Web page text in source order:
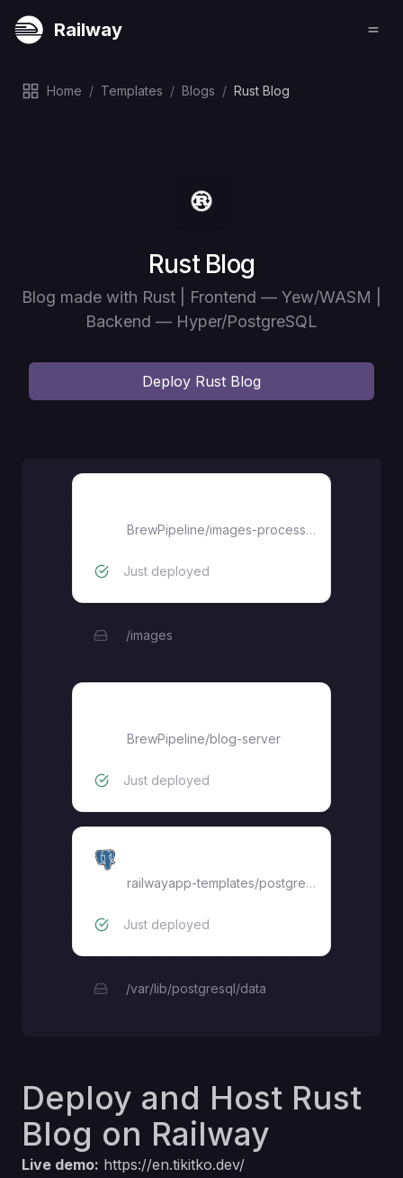
Railway
Home / Templates / Blogs / Rust Blog
Deploy
Rust Blog
Blog made with Rust | Frontend — Yew/WASM |
Backend — Hyper/PostgreSQL
Deploy Rust Blog
BrewPipeline/images-processor-service
Just deployed
/images
BrewPipeline/blog-server
Just deployed
railwayapp-templates/postgres-ssl:18
Just deployed
/var/lib/postgresql/data
Deploy and Host Rust
Blog on Railway
Live demo: https://en.tikitko.dev/